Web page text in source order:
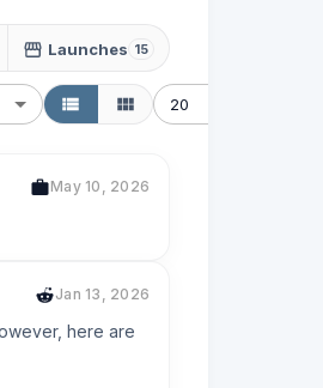
Launches 15
20
May 10, 2026
Jan 13, 2026
here are